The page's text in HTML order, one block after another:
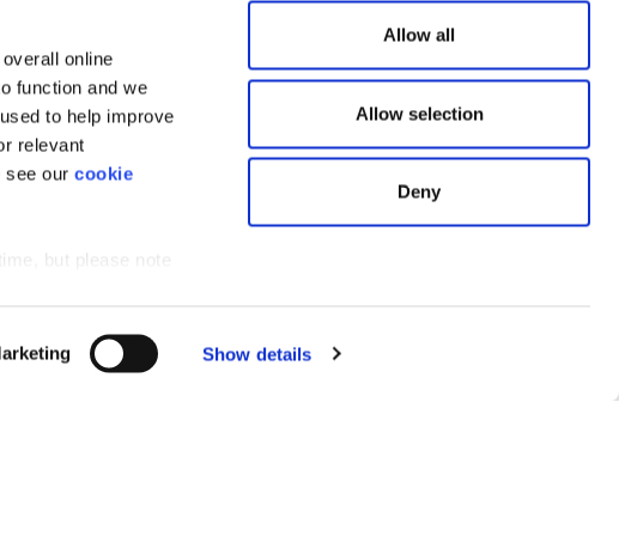
online
function and we
to help improve
relevant
see ourcookie
but please note
Show details
Allow all
Allow selection
Deny
54 The
in England and